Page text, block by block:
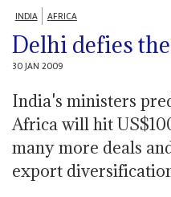
INDIA AFRICA
Delhi defies
30 JAN 2009
India's ministers
Africa will hit
many more deals
export